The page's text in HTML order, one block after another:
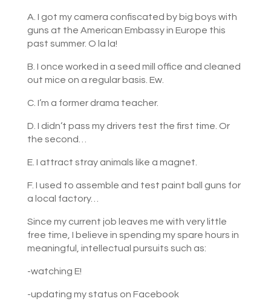
A. I got my camera confiscated by big boys with
guns at the American Embassy in Europe this
past summer. O la la!
B. I once worked in a seed mill office and cleaned
out mice on a regular basis. Ew.
C. I’m a former drama teacher.
D. I didn’t pass my drivers test the first time. Or
the second…
E. I attract stray animals like a magnet.
F. I used to assemble and test paint ball guns for
a local factory…
Since my current job leaves me with very little
free time, I believe in spending my spare hours in
meaningful, intellectual pursuits such as:
-watching E!
-updating my status on Facebook